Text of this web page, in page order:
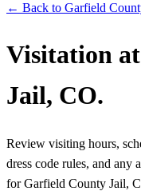
← Back to Garfield
Visitation
Jail, CO.
Review visiting hours,
dress code rules, and any
for Garfield County Jail,